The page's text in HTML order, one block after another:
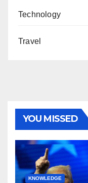
Technology
Travel
YOU MISSED
KNOWLEDGE